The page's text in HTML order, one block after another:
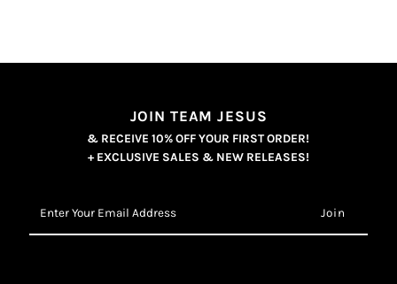
JOIN TEAM JESUS
& RECEIVE 10% OFF YOUR FIRST ORDER!
+ EXCLUSIVE SALES & NEW RELEASES!
Your
Email